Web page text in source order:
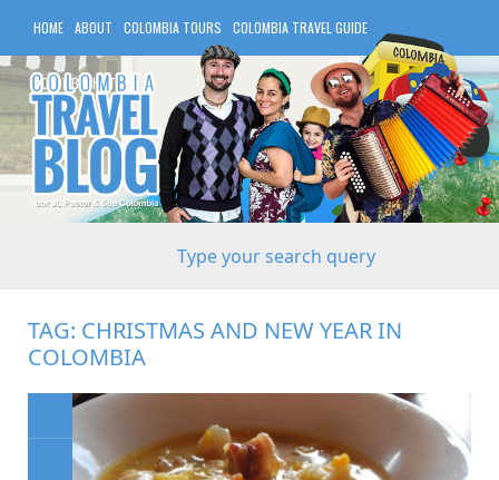
HOME ABOUT COLOMBIA TOURS COLOMBIA TRAVEL GUIDE
COLOMBIA HOTELS
TAG: CHRISTMAS AND NEW YEAR IN
COLOMBIA